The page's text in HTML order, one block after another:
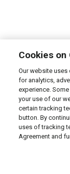
Cookies on
Our website
for analytics,
experience.
your use of our
certain tracking
button. By
uses of tracking
Agreement and